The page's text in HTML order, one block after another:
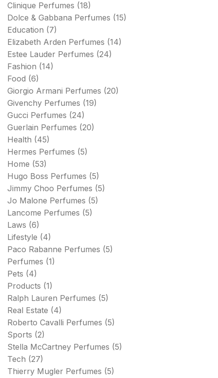
Clinique Perfumes (18)
Dolce & Gabbana Perfumes (15)
Education (7)
Elizabeth Arden Perfumes (14)
Estee Lauder Perfumes (24)
Fashion (14)
Food (6)
Giorgio Armani Perfumes (20)
Givenchy Perfumes (19)
Gucci Perfumes (24)
Guerlain Perfumes (20)
Health (45)
Hermes Perfumes (5)
Home (53)
Hugo Boss Perfumes (5)
Jimmy Choo Perfumes (5)
Jo Malone Perfumes (5)
Lancome Perfumes (5)
Laws (6)
Lifestyle (4)
Paco Rabanne Perfumes (5)
Perfumes (1)
Pets (4)
Products (1)
Ralph Lauren Perfumes (5)
Real Estate (4)
Roberto Cavalli Perfumes (5)
Sports (2)
Stella McCartney Perfumes (5)
Tech (27)
Thierry Mugler Perfumes (5)